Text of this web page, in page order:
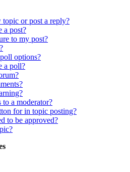
or post a reply?
a post?
to my post?
options?
a poll?
a moderator?
for in topic posting?
to be approved?